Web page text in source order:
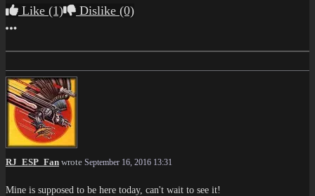
Like (1) Dislike (0)
More options
RJ_ESP_Fan wrote September 16, 2016 13:31
Mine is supposed to be here today, can't wait to see it!